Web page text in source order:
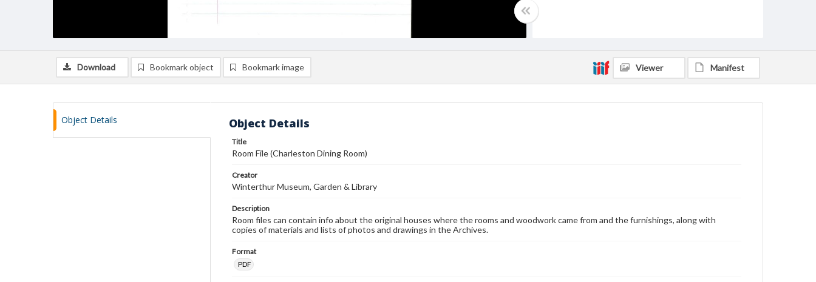
Download Bookmark object Bookmark image Viewer Manifest
Object Details Object Details
Title
Room File (Charleston Dining Room)
Creator
Winterthur Museum, Garden & Library
Description
Room files can contain info about the original houses where the rooms and woodwork came from and the furnishings, along with
copies of materials and lists of photos and drawings in the Archives.
Format
PDF